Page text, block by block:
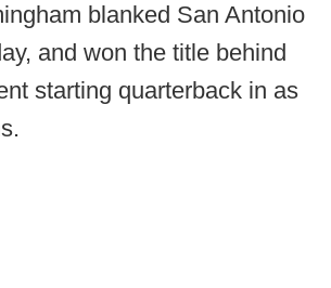
blanked San Antonio
and won the title behind
starting quarterback in as